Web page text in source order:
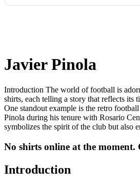
Javier Pinola
Introduction The world of football is
shirts, each telling a story that reflects its
One standout example is the retro
Pinola during his tenure with Rosario
symbolizes the spirit of the club but also
No shirts online at the moment.
Introduction